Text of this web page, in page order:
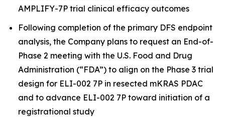
AMPLIFY-7P trial clinical efficacy outcomes
Following completion of the primary DFS endpoint
analysis, the Company plans to request an End-of-
Phase 2 meeting with the U.S. Food and Drug
Administration (“FDA”) to align on the Phase 3 trial
design for ELI-002 7P in resected mKRAS PDAC
and to advance ELI-002 7P toward initiation of a
registrational study